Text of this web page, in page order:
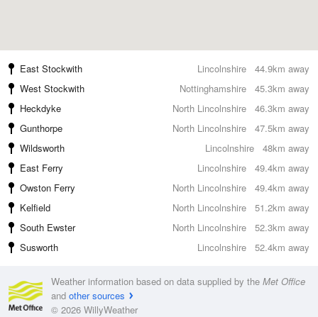
44.9km away
East Stockwith
Lincolnshire
45.3km away
West Stockwith
Nottinghamshire
46.3km away
Heckdyke
North Lincolnshire
47.5km away
Gunthorpe
North Lincolnshire
48km away
Wildsworth
Lincolnshire
49.4km away
East Ferry
Lincolnshire
49.4km away
Owston Ferry
North Lincolnshire
51.2km away
Kelfield
North Lincolnshire
52.3km away
South Ewster
North Lincolnshire
52.4km away
Susworth Lincolnshire
Weather information based on data supplied by the Met Office
and other sources
© 2026 WillyWeather